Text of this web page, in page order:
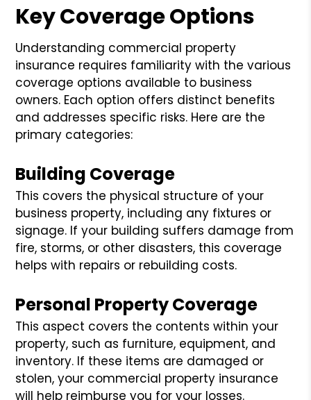
Key Coverage Options
Understanding commercial property
insurance requires familiarity with the various
coverage options available to business
owners. Each option offers distinct benefits
and addresses specific risks. Here are the
primary categories:
Building Coverage
This covers the physical structure of your
business property, including any fixtures or
signage. If your building suffers damage from
fire, storms, or other disasters, this coverage
helps with repairs or rebuilding costs.
Personal Property Coverage
This aspect covers the contents within your
property, such as furniture, equipment, and
inventory. If these items are damaged or
stolen, your commercial property insurance
will help reimburse you for your losses.